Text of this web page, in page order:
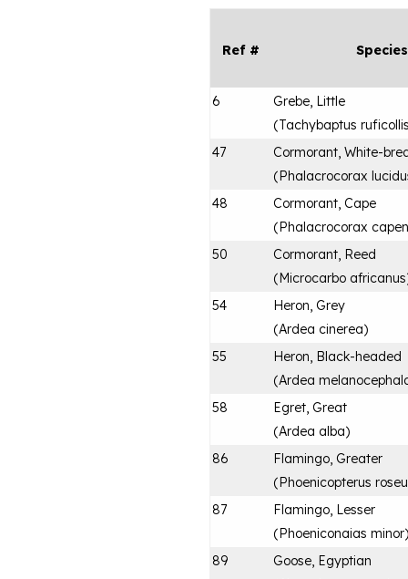
Ref # Species
6
Grebe, Little
(Tachybaptus
47
Cormorant, White-
(Phalacrocorax
48
Cormorant, Cape
(Phalacrocorax
50
Cormorant, Reed
(Microcarbo africanus
54
Heron, Grey
(Ardea cinerea)
55
Heron, Black-headed
(Ardea
58
Egret, Great
(Ardea alba)
86
Flamingo, Greater
(Phoenicopterus
87
Flamingo, Lesser
(Phoeniconaias minor)
89
Goose, Egyptian